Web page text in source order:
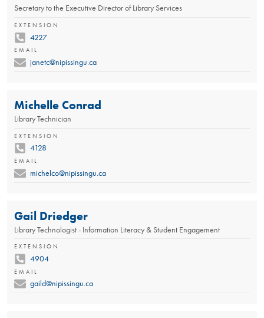
Secretary to the Executive Director of Library Services
EXTENSION
4227
EMAIL
janetc@nipissingu.ca
Michelle Conrad
Library Technician
EXTENSION
4128
EMAIL
michelco@nipissingu.ca
Gail Driedger
Library Technologist - Information Literacy & Student Engagement
EXTENSION
4904
EMAIL
gaild@nipissingu.ca